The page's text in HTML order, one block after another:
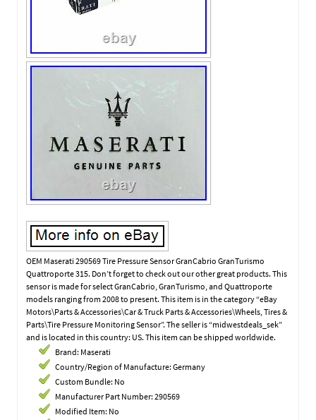
OEM Maserati 290569 Tire Pressure Sensor GranCabrio GranTurismo
Quattroporte 315. Don’t forget to check out our other great products. This
sensor is made for select GranCabrio, GranTurismo, and Quattroporte
models ranging from 2008 to present. This item is in the category “eBay
Motors\Parts & Accessories\Car & Truck Parts & Accessories\Wheels, Tires &
Parts\Tire Pressure Monitoring Sensor”. The seller is “midwestdeals_sek”
and is located in this country: US. This item can be shipped worldwide.
Brand: Maserati
Country/Region of Manufacture: Germany
Custom Bundle: No
Manufacturer Part Number: 290569
Modified Item: No